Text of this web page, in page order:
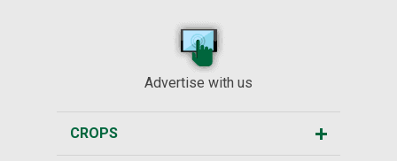
Advertise with us
CROPS